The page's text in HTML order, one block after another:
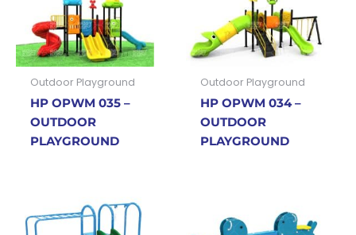
Outdoor Playground
HP OPWM 035 –
OUTDOOR
PLAYGROUND
Outdoor Playground
HP OPWM 034 –
OUTDOOR
PLAYGROUND